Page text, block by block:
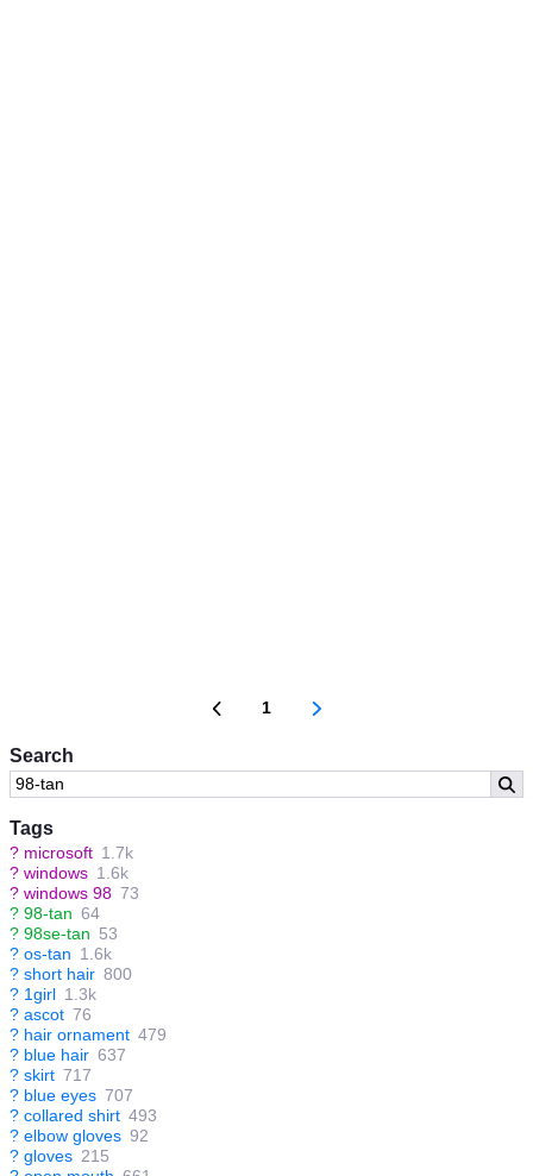
Search
Tags
? microsoft 1.7k
? windows 1.6k
? windows 98 73
? 98-tan 64
? 98se-tan 53
? os-tan 1.6k
? short hair 800
? 1girl 1.3k
? ascot 76
? hair ornament 479
? blue hair 637
? skirt 717
? blue eyes 707
? collared shirt 493
? elbow gloves 92
? gloves 215
1